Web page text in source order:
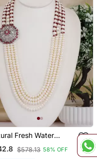
Fresh Water
Necklace Set From
$578.13 58% OFF